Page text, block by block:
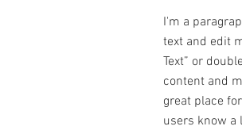
I'm a
text and edit
Text” or
content and
great place
users know a